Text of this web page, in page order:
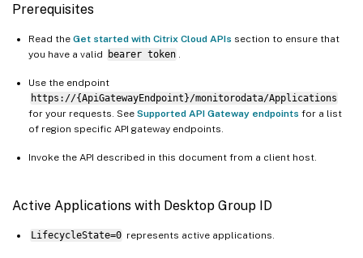
Prerequisites
Read the Get started with Citrix Cloud APIs section to ensure that
you have a valid
bearer token
Use the endpoint
https://{ApiGatewayEndpoint}/monitorodata/Applications
for your requests. See Supported API Gateway endpoints for a list
of region specific API gateway endpoints.
Invoke the API described in this document from a client host.
Active Applications with Desktop Group ID
LifecycleState=0 represents active applications.